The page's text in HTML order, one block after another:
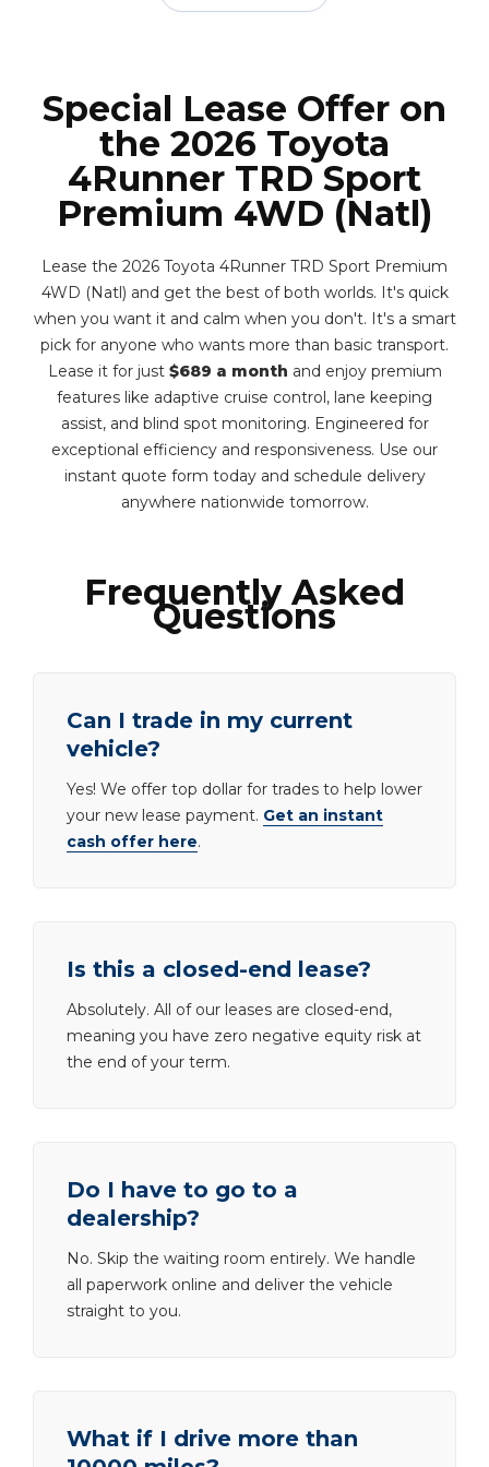
Special Lease Offer on
the 2026 Toyota
4Runner TRD Sport
Premium 4WD (Natl)
Lease the 2026 Toyota 4Runner TRD Sport Premium
4WD (Natl) and get the best of both worlds. It's quick
when you want it and calm when you don't. It's a smart
pick for anyone who wants more than basic transport.
Lease it for just $689 a month and enjoy premium
features like adaptive cruise control, lane keeping
assist, and blind spot monitoring. Engineered for
exceptional efficiency and responsiveness. Use our
instant quote form today and schedule delivery
anywhere nationwide tomorrow.
Frequently Asked
Questions
Can I trade in my current
vehicle?
Yes! We offer top dollar for trades to help lower
your new lease payment. Get an instant
cash offer here.
Is this a closed-end lease?
Absolutely. All of our leases are closed-end,
meaning you have zero negative equity risk at
the end of your term.
Do I have to go to a
dealership?
No. Skip the waiting room entirely. We handle
all paperwork online and deliver the vehicle
straight to you.
What if I drive more than